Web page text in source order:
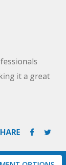
it a great
along